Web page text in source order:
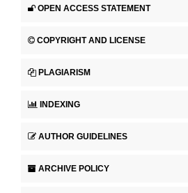
OPEN ACCESS STATEMENT
COPYRIGHT AND LICENSE
PLAGIARISM
INDEXING
AUTHOR GUIDELINES
ARCHIVE POLICY